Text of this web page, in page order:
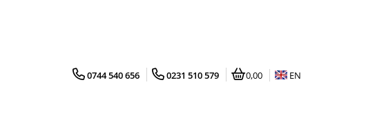
0744 540 656 0231 510 579 0,00 EN